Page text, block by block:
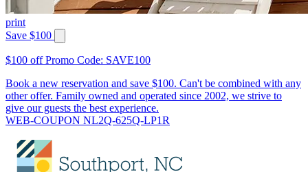
print
Save $100
$100 off Promo Code: SAVE100
Book a new reservation and save $100. Can't be combined with any
other offer. Family owned and operated since 2002, we strive to
give our guests the best experience.
WEB-COUPON NL2Q-625Q-LP1R